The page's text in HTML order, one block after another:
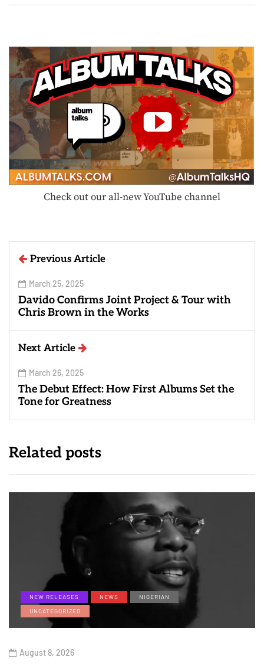
Check out our all-new YouTube channel
Previous Article
March 25, 2025
Davido Confirms Joint Project & Tour with
Chris Brown in the Works
Next Article
March 26, 2025
The Debut Effect: How First Albums Set the
Tone for Greatness
Related posts
NEW RELEASES NEWS
NIGERIAN
UNCATEGORIZED
August 8, 2026